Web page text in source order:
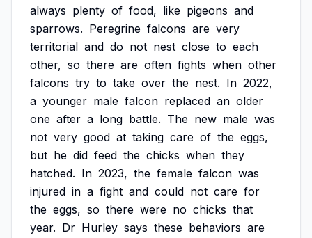
always plenty of food, like pigeons and
sparrows. Peregrine falcons are very
territorial and do not nest close to each
other, so there are often fights when other
falcons try to take over the nest. In 2022,
a younger male falcon replaced an older
one after a long battle. The new male was
not very good at taking care of the eggs,
but he did feed the chicks when they
hatched. In 2023, the female falcon was
injured in a fight and could not care for
the eggs, so there were no chicks that
year. Dr Hurley says these behaviors are